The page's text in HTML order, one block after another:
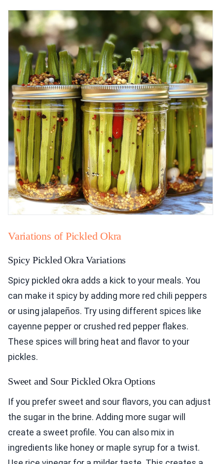
Variations of Pickled Okra
Spicy Pickled Okra Variations
Spicy pickled okra adds a kick to your meals. You
can make it spicy by adding more red chili peppers
or using jalapeños. Try using different spices like
cayenne pepper or crushed red pepper flakes.
These spices will bring heat and flavor to your
pickles.
Sweet and Sour Pickled Okra Options
If you prefer sweet and sour flavors, you can adjust
the sugar in the brine. Adding more sugar will
create a sweet profile. You can also mix in
ingredients like honey or maple syrup for a twist.